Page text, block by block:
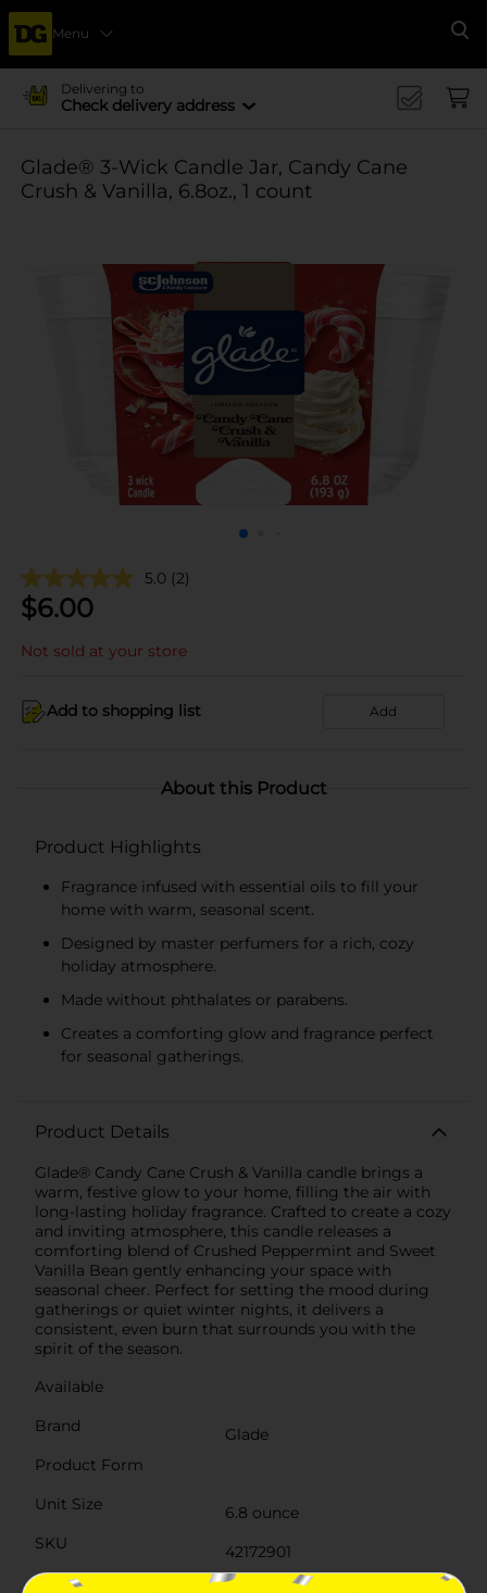
Menu
Delivering to
Check delivery address
Glade® 3-Wick Candle Jar, Candy Cane
Crush & Vanilla, 6.8oz., 1 count
5.0 (2)
$6.00
Not sold at your store
Add to shopping list Add
About this Product
Product Highlights
Fragrance infused with essential oils to fill your
home with warm, seasonal scent.
Designed by master perfumers for a rich, cozy
holiday atmosphere.
Made without phthalates or parabens.
Creates a comforting glow and fragrance perfect
for seasonal gatherings.
Product Details
Glade® Candy Cane Crush & Vanilla candle brings a
warm, festive glow to your home, filling the air with
long-lasting holiday fragrance. Crafted to create a cozy
and inviting atmosphere, this candle releases a
comforting blend of Crushed Peppermint and Sweet
Vanilla Bean gently enhancing your space with
seasonal cheer. Perfect for setting the mood during
gatherings or quiet winter nights, it delivers a
consistent, even burn that surrounds you with the
spirit of the season.
Available
Brand
Glade
Product Form
Unit Size
6.8 ounce
SKU
42172901
POG